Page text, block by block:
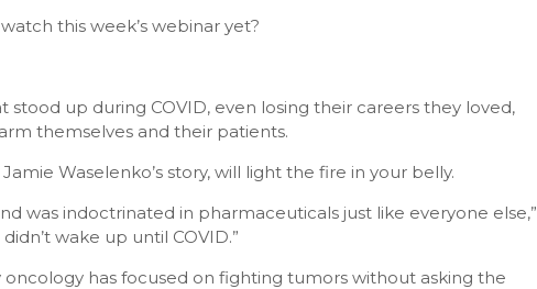
this week’s webinar yet?
stood up during COVID, even losing their careers they loved,
themselves and their patients.
Waselenko’s story, will light the fire in your belly.
was indoctrinated in pharmaceuticals just like everyone else,”
wake up until COVID.”
has focused on fighting tumors without asking the